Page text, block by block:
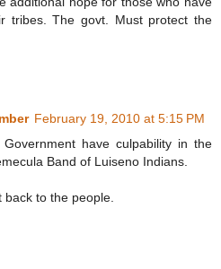
tribes. The govt. Must protect the
February 19, 2010 at 5:15 PM
have culpability in the
Band of Luiseno Indians.
to the people.